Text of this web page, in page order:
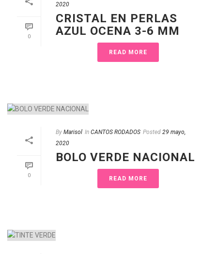
0
2020
CRISTAL EN PERLAS
AZUL OCENA 3-6 MM
READ MORE
0
By Marisol In CANTOS RODADOS Posted 29 mayo,
2020
BOLO VERDE NACIONAL
READ MORE